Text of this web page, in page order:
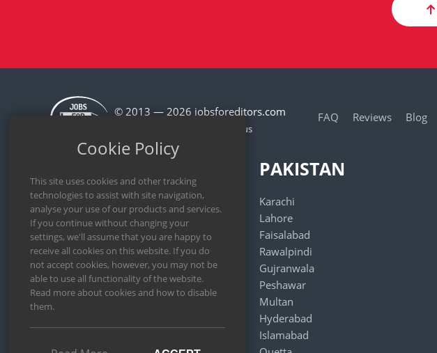
© 2013 — 2026 jobsforeditors.com FAQ Reviews Blog
Kuala Lumpur
Kajang
Seberang Perai
Subang Jaya
Klang
Johor Bahru
Shah Alam
PAKISTAN
Karachi
Lahore
Faisalabad
Rawalpindi
Gujranwala
Peshawar
Multan
Hyderabad
Islamabad
Cookie Policy